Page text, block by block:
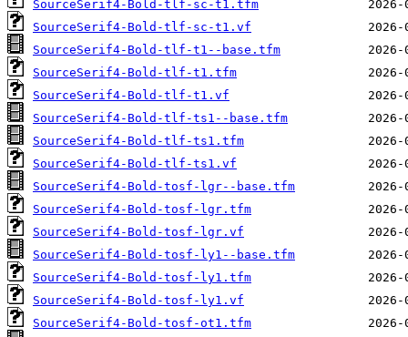
SourceSerif4-Bold-tlf-sc-t1.tfm
SourceSerif4-Bold-tlf-sc-t1.vf
SourceSerif4-Bold-tlf-t1--base.tfm
SourceSerif4-Bold-tlf-t1.tfm
SourceSerif4-Bold-tlf-t1.vf
SourceSerif4-Bold-tlf-ts1--base.tfm
SourceSerif4-Bold-tlf-ts1.tfm
SourceSerif4-Bold-tlf-ts1.vf
SourceSerif4-Bold-tosf-lgr--base.tfm
SourceSerif4-Bold-tosf-lgr.tfm
SourceSerif4-Bold-tosf-lgr.vf
SourceSerif4-Bold-tosf-ly1--base.tfm
SourceSerif4-Bold-tosf-ly1.tfm
SourceSerif4-Bold-tosf-ly1.vf
SourceSerif4-Bold-tosf-ot1.tfm